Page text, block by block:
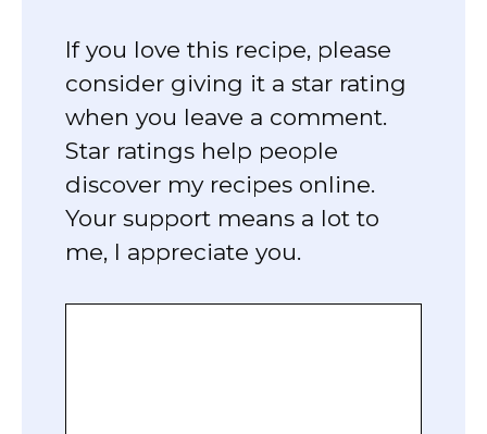
If you love this recipe, please
consider giving it a star rating
when you leave a comment.
Star ratings help people
discover my recipes online.
Your support means a lot to
me, I appreciate you.